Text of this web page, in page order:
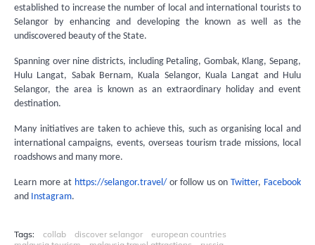
established to increase the number of local and international tourists to
Selangor by enhancing and developing the known as well as the
undiscovered beauty of the State.
Spanning over nine districts, including Petaling, Gombak, Klang, Sepang,
Hulu Langat, Sabak Bernam, Kuala Selangor, Kuala Langat and Hulu
Selangor, the area is known as an extraordinary holiday and event
destination.
Many initiatives are taken to achieve this, such as organising local and
international campaigns, events, overseas tourism trade missions, local
roadshows and many more.
Learn more at https://selangor.travel/or follow us onTwitter, Facebook
and Instagram.
Tags: collab discover selangor
european countries